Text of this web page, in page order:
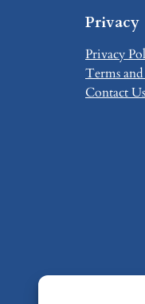
Privacy
Privacy
Terms
Contact Us